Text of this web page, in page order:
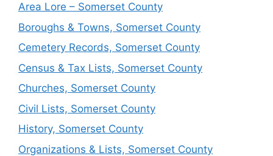
Area Lore – Somerset County
Boroughs & Towns, Somerset County
Cemetery Records, Somerset County
Census & Tax Lists, Somerset County
Churches, Somerset County
Civil Lists, Somerset County
History, Somerset County
Organizations & Lists, Somerset County